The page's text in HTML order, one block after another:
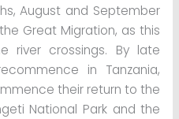
August and September
Great Migration, as this
river crossings. By late
in Tanzania,
their return to the
National Park and the